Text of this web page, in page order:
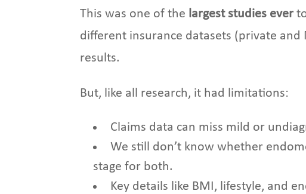
This was one of the largest studies ever
different insurance datasets (private
results.
But, like all research, it had limitations:
Claims data can miss mild or
We still don’t know whether
stage for both.
Key details like BMI, lifestyle, and